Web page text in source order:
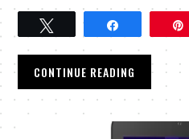
Tweet
CONTINUE READING